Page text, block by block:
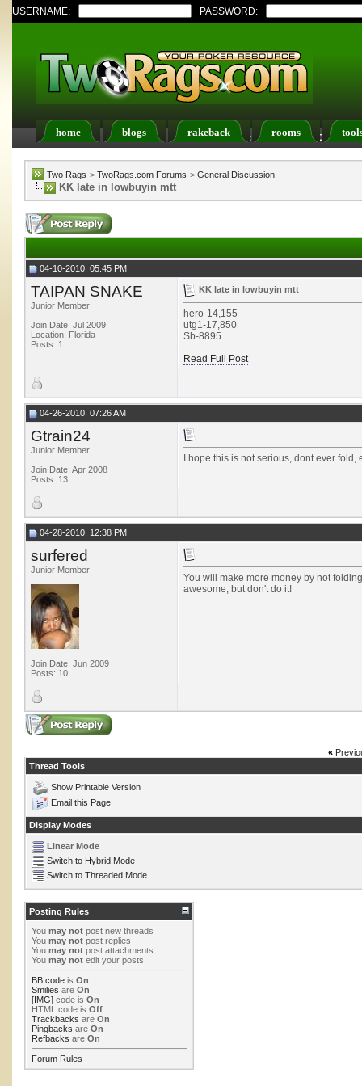
USERNAME: PASSWORD:
home blogs rakeback rooms
Register FAQ Members List Calendar
Two Rags > TwoRags.com Forums > General Discussion
KK late in lowbuyin mtt
04-10-2010, 05:45 PM
TAIPAN SNAKE
Junior Member
Join Date: Jul 2009
Location: Florida
Posts: 1
KK late in lowbuyin mtt
hero-14,155
utg1-17,850
Sb-8895
Read Full Post
04-26-2010, 07:26 AM
Gtrain24
Junior Member
Join Date: Apr 2008
Posts: 13
I hope this is not serious, dont ever fold,
04-28-2010, 12:38 PM
surfered
Junior Member
Join Date: Jun 2009
Posts: 10
You will make more money by not
awesome, but don't do it!
«
Thread Tools
Show Printable Version
Email this Page
Display Modes
Linear Mode
Switch to Hybrid Mode
Switch to Threaded Mode
Posting Rules
You may not post new threads
You may not post replies
You may not post attachments
You may not edit your posts
BB code is On
Smilies are On
[IMG] code is On
HTML code is Off
Trackbacks are On
Pingbacks are On
Refbacks are On
Forum Rules